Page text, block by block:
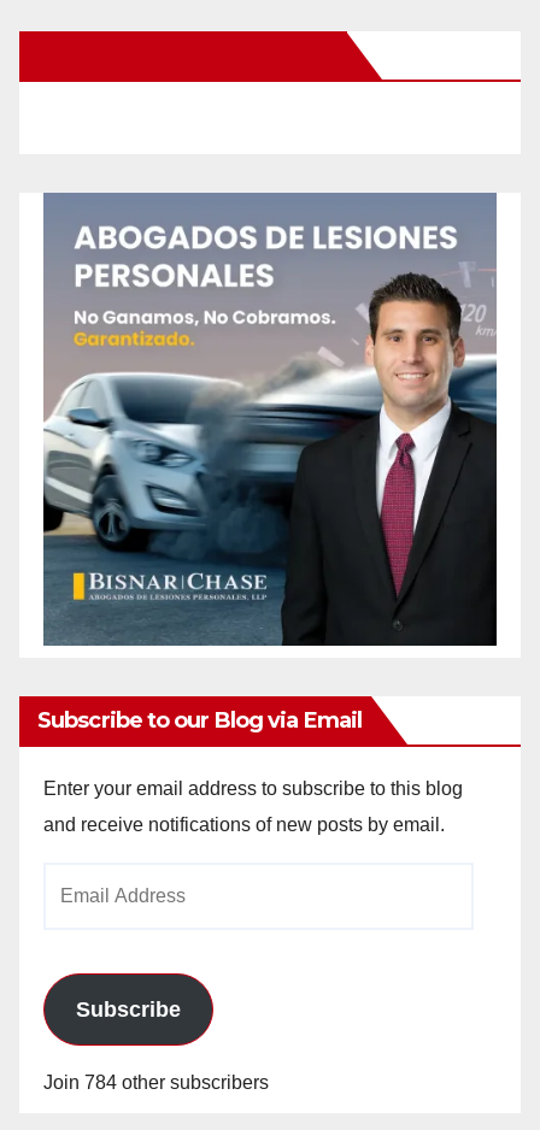
Subscribe to our Blog via Email
Enter your email address to subscribe to this blog
and receive notifications of new posts by email.
Subscribe
Join 784 other subscribers